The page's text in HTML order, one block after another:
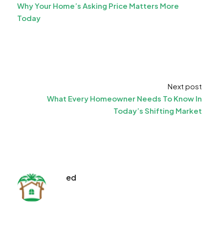
Why Your Home’s Asking Price Matters More
Today
Next post
What Every Homeowner Needs To Know In
Today’s Shifting Market
ed